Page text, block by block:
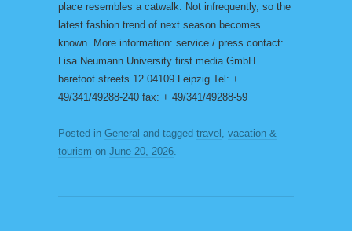
place resembles a catwalk. Not infrequently, so the
latest fashion trend of next season becomes
known. More information: service / press contact:
Lisa Neumann University first media GmbH
barefoot streets 12 04109 Leipzig Tel: +
49/341/49288-240 fax: + 49/341/49288-59
Posted in General and tagged travel , vacation &
tourism on June 20, 2026.